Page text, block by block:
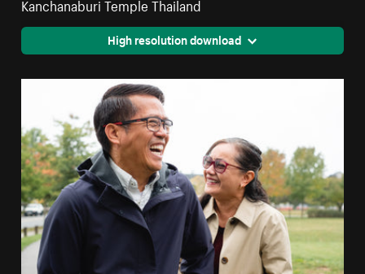
High resolution download